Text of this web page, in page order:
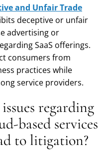
and Unfair Trade
deceptive or unfair
advertising or
SaaS offerings.
consumers from
practices while
service providers.
regarding
based services
to litigation?